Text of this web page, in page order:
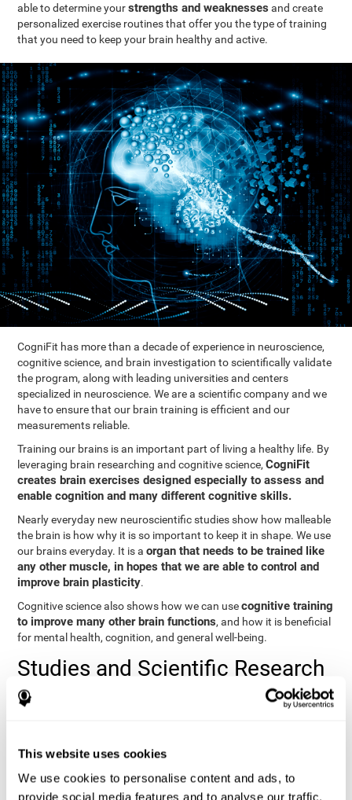
This website uses cookies
We use cookies to personalise content and ads, to
provide social media features and to analyse our traffic.
able to determine yourstrengths and weaknesses and create
personalized exercise routines that offer you the type of training
that you need to keep your brain healthy and active.
CogniFit has more than a decade of experience in neuroscience,
cognitive science, and brain investigation to scientifically validate
the program, along with leading universities and centers
specialized in neuroscience. We are a scientific company and we
have to ensure that our brain training is efficient and our
measurements reliable.
Training our brains is an important part of living a healthy life. By
leveraging brain researching and cognitive science,CogniFit
creates brain exercises designed especially to assess and
enable cognition and many different cognitive skills.
Nearly everyday new neuroscientific studies show how malleable
the brain is how why it is so important to keep it in shape. We use
our brains everyday. It is aorgan that needs to be trained like
any other muscle, in hopes that we are able to control and
improve brain plasticity.
Cognitive science also shows how we can usecognitive training
to improve many other brain functions, and how it is beneficial
for mental health, cognition, and general well-being.
Studies and Scientific Research
Below you will find different scientific studies about the brain and
Solving.View
The Processing-Speed Theory of Adult Age Differences in